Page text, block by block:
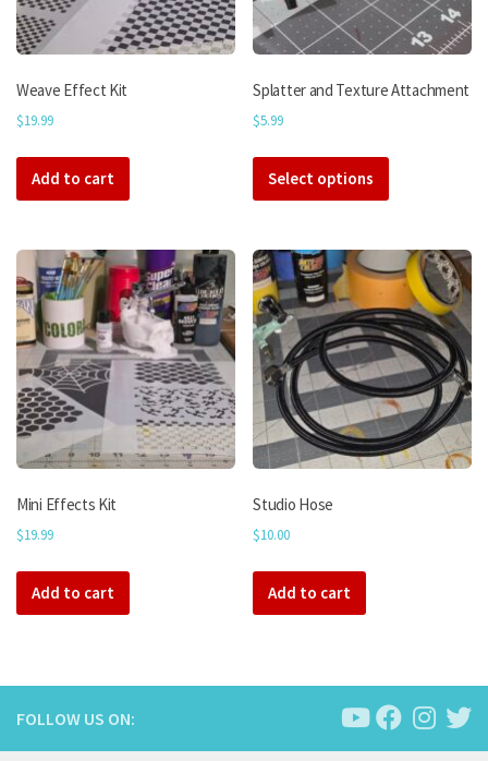
Weave Effect Kit
$19.99
Add to cart
Splatter and Texture Attachment
$5.99
Select options
This
has
variants.
The
options
may
be
chosen
on
the
product
Mini Effects Kit
$19.99
Add to cart
Studio Hose
$10.00
Add to cart
FOLLOW US ON: